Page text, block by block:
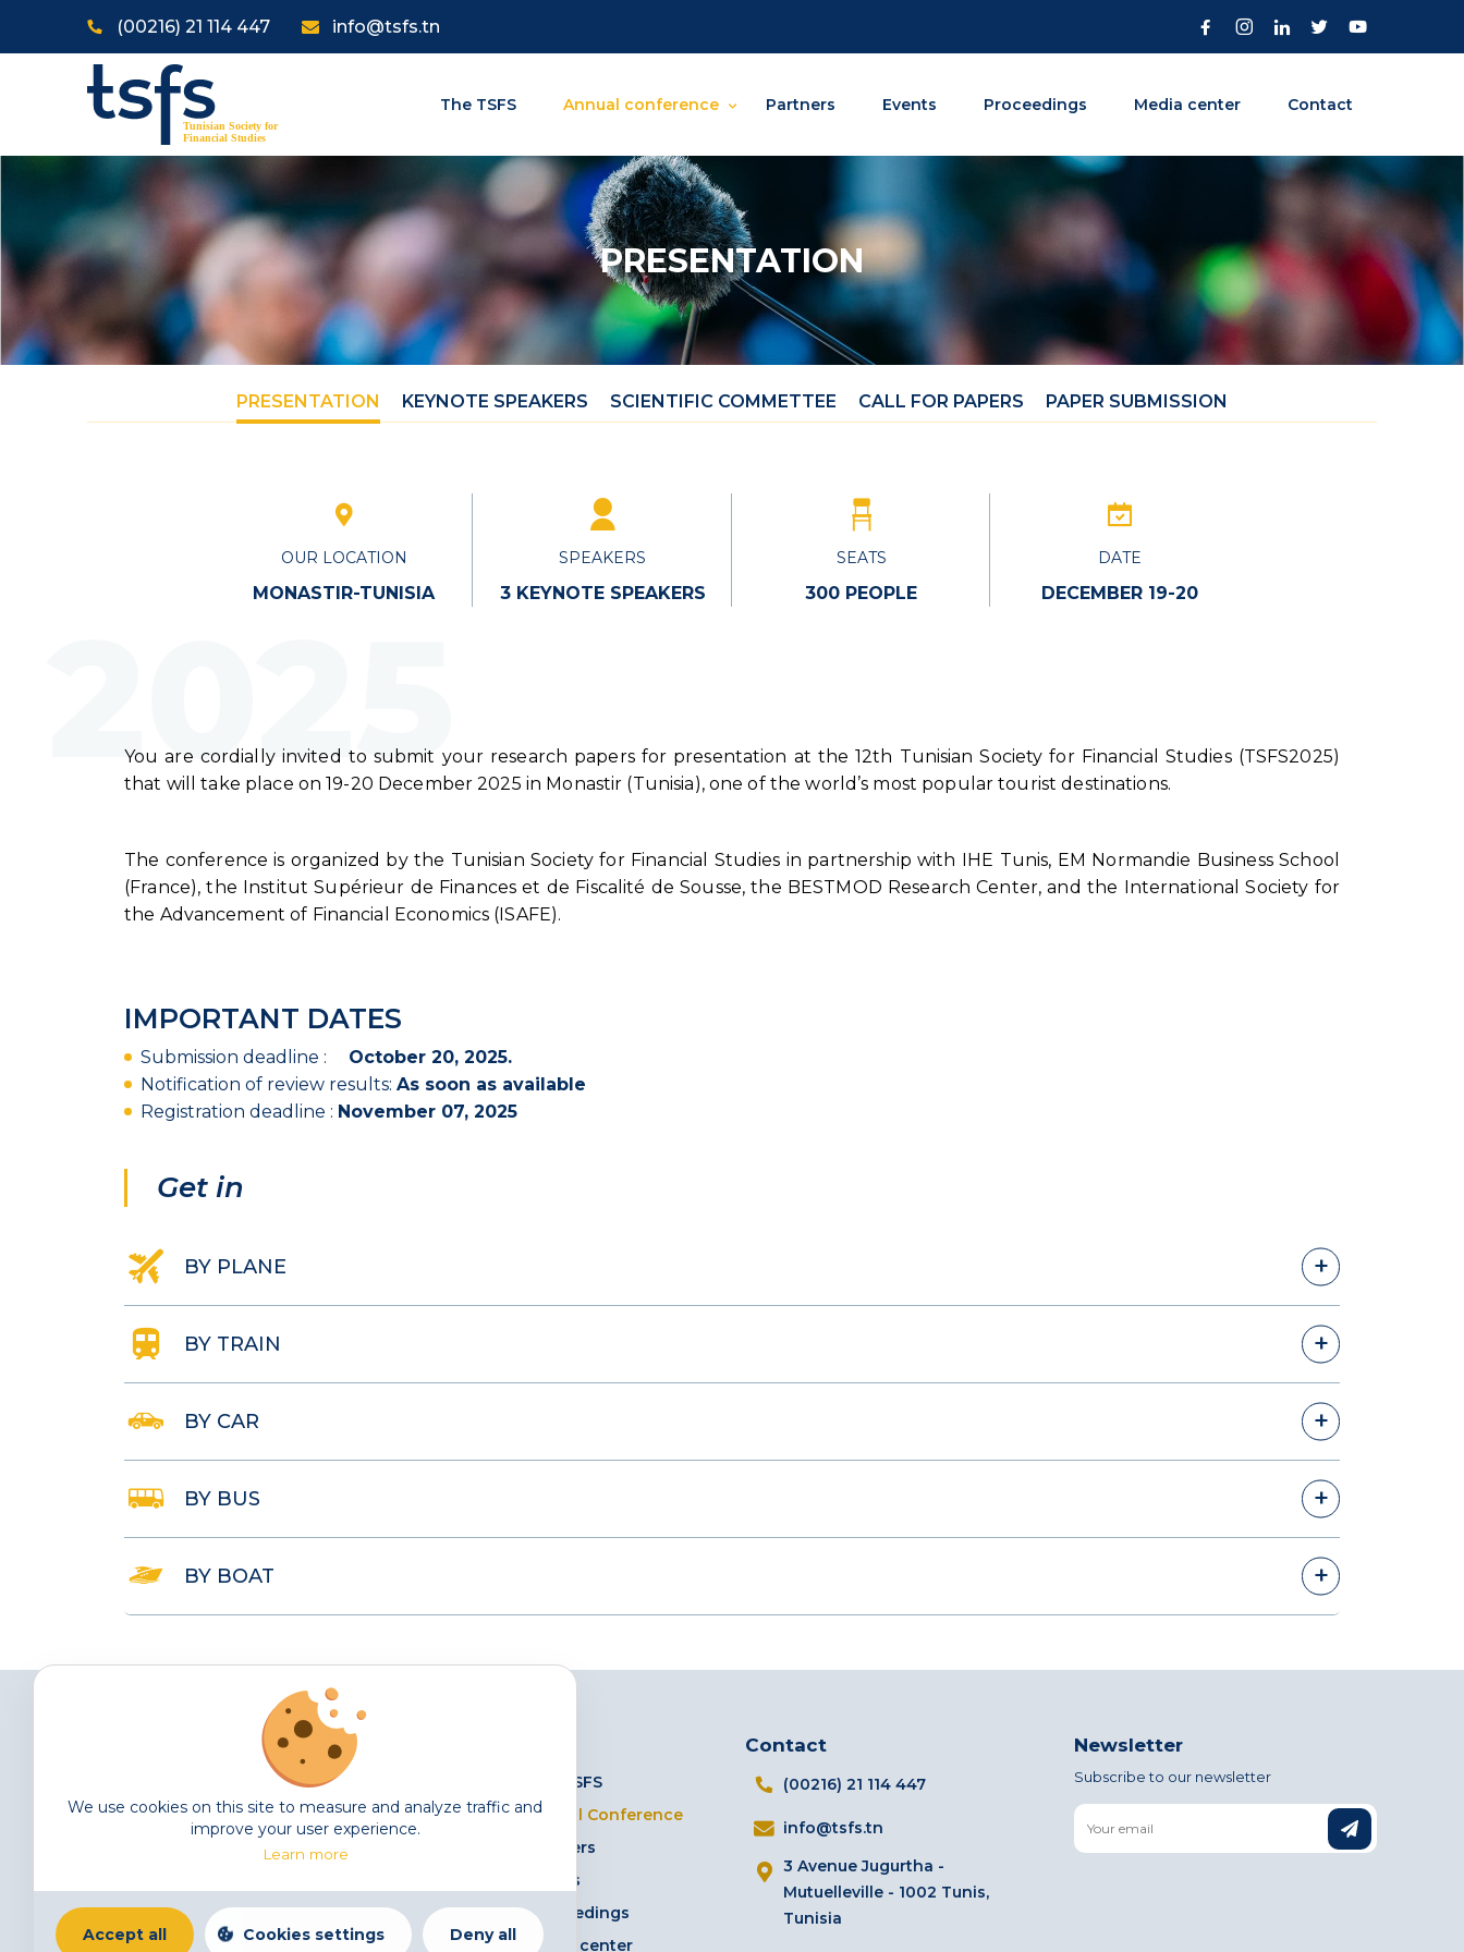
(00216) 21 114 447 info@tsfs.tn
The TSFS Annual conference Partners Events Proceedings Media center Contact
PRESENTATION
PRESENTATION KEYNOTE SPEAKERS SCIENTIFIC COMMETTEE CALL FOR PAPERS PAPER SUBMISSION
OUR LOCATION
MONASTIR-TUNISIA
SPEAKERS
3 KEYNOTE SPEAKERS
SEATS
300 PEOPLE
DATE
DECEMBER 19-20
2025
You are cordially invited to submit your research papers for presentation at the 12th Tunisian Society for Financial Studies (TSFS2025)
that will take place on 19-20 December 2025 in Monastir (Tunisia), one of the world’s most popular tourist destinations.
The conference is organized by the Tunisian Society for Financial Studies in partnership with IHE Tunis, EM Normandie Business School
(France), the Institut Supérieur de Finances et de Fiscalité de Sousse, the BESTMOD Research Center, and the International Society for
the Advancement of Financial Economics (ISAFE).
IMPORTANT DATES
Submission deadline : October 20, 2025.
Notification of review results: As soon as available
Registration deadline : November 07, 2025
Get in
BY PLANE
BY TRAIN
BY CAR
BY BUS
BY BOAT
We use cookies on this site to measure and analyze traffic and
improve your user experience.
Learn more
Cookies settings Deny all
Accept all
The Tunisian Society for Financial Studies (TSFS) was
established in 2012 following discussions between
The TSFS
Annual Conference
Partners
Events
Proceedings
Media center
Contact
(00216) 21 114 447
info@tsfs.tn
3 Avenue Jugurtha -
Mutuelleville - 1002 Tunis,
Tunisia
Newsletter
Subscribe to our newsletter
Email